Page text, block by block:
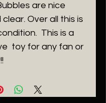
are nice
Over all this is
This is a
toy for any fan or